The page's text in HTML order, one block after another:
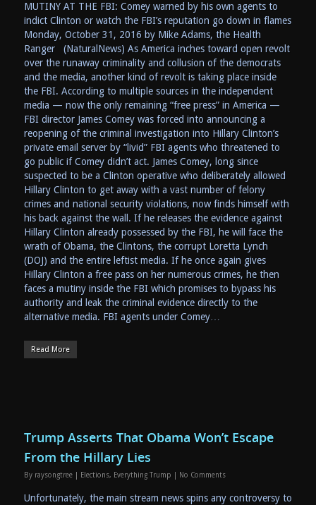
MUTINY AT THE FBI: Comey warned by his own agents to
indict Clinton or watch the FBI’s reputation go down in flames
Monday, October 31, 2016 by Mike Adams, the Health
Ranger (NaturalNews) As America inches toward open revolt
over the runaway criminality and collusion of the democrats
and the media, another kind of revolt is taking place inside
the FBI. According to multiple sources in the independent
media — now the only remaining “free press” in America —
FBI director James Comey was forced into announcing a
reopening of the criminal investigation into Hillary Clinton’s
private email server by “livid” FBI agents who threatened to
go public if Comey didn’t act. James Comey, long since
suspected to be a Clinton operative who deliberately allowed
Hillary Clinton to get away with a vast number of felony
crimes and national security violations, now finds himself with
his back against the wall. If he releases the evidence against
Hillary Clinton already possessed by the FBI, he will face the
wrath of Obama, the Clintons, the corrupt Loretta Lynch
(DOJ) and the entire leftist media. If he once again gives
Hillary Clinton a free pass on her numerous crimes, he then
faces a mutiny inside the FBI which promises to bypass his
authority and leak the criminal evidence directly to the
alternative media. FBI agents under Comey…
Read More
Trump Asserts That Obama Won’t Escape
From the Hillary Lies
By raysongtree Elections, Everything Trump No Comments
Unfortunately, the main stream news spins any controversy to